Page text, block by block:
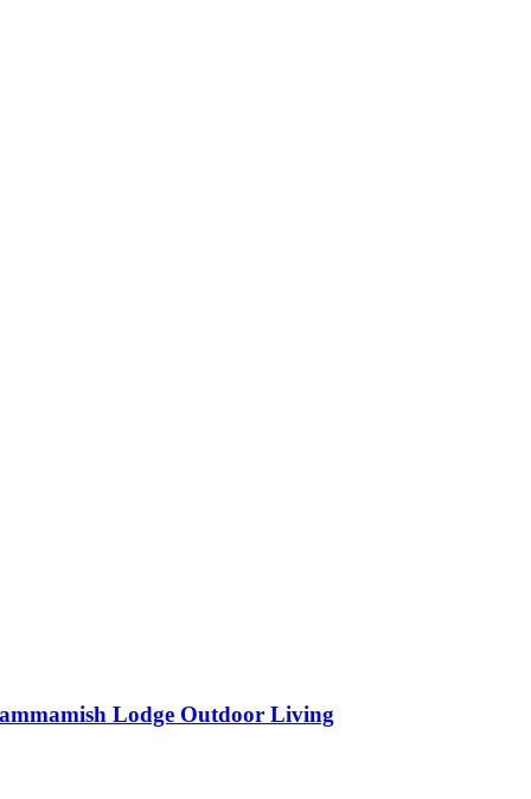
Lodge Outdoor Living